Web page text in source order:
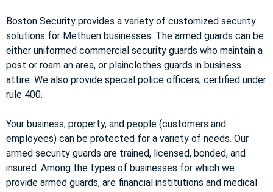
Boston Security provides a variety of customized security
solutions for Methuen businesses. The armed guards can be
either uniformed commercial security guards who maintain a
post or roam an area, or plainclothes guards in business
attire. We also provide special police officers, certified under
rule 400.
Your business, property, and people (customers and
employees) can be protected for a variety of needs. Our
armed security guards are trained, licensed, bonded, and
insured. Among the types of businesses for which we
provide armed guards, are financial institutions and medical